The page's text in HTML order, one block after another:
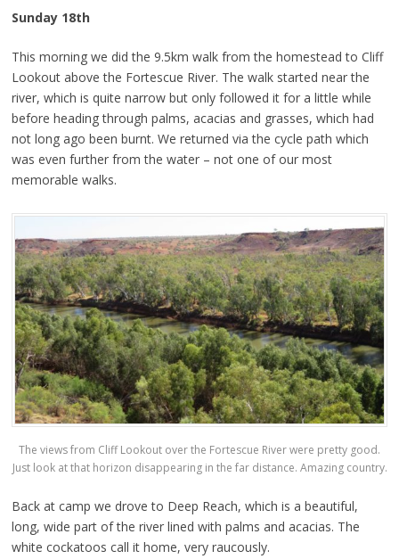
Sunday 18th
This morning we did the 9.5km walk from the homestead to Cliff
Lookout above the Fortescue River. The walk started near the
river, which is quite narrow but only followed it for a little while
before heading through palms, acacias and grasses, which had
not long ago been burnt. We returned via the cycle path which
was even further from the water – not one of our most
memorable walks.
The views from Cliff Lookout over the Fortescue River were pretty good.
Just look at that horizon disappearing in the far distance. Amazing country.
Back at camp we drove to Deep Reach, which is a beautiful,
long, wide part of the river lined with palms and acacias. The
white cockatoos call it home, very raucously.